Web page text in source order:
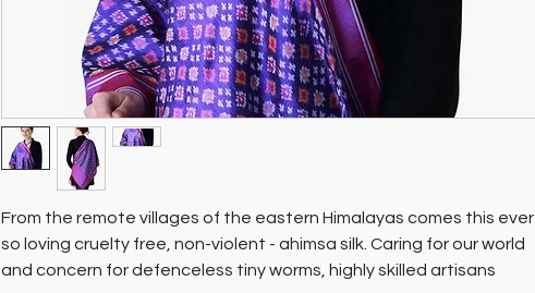
From the remote villages of the eastern Himalayas comes this ever
so loving cruelty free, non-violent - ahimsa silk. Caring for our world
and concern for defenceless tiny worms, highly skilled artisans